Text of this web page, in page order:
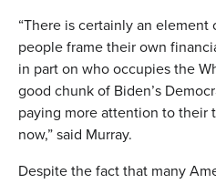
“There is certainly an
people frame their own
in part on who occupies the
good chunk of Biden’s
paying more attention to their
now,” said Murray.
Despite the fact that many